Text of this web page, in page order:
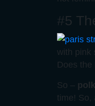
#5
with pink
Does
So –
time! So,